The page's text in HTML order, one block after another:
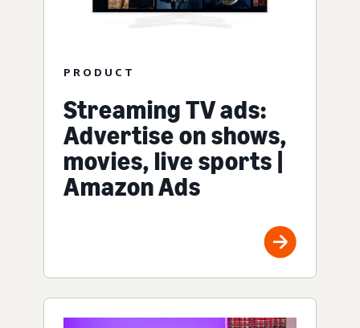
PRODUCT
Streaming TV ads:
Advertise on shows,
movies, live sports |
Amazon Ads